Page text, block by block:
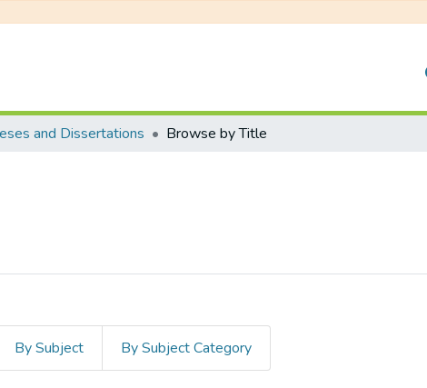
and Dissertations Browse by Title
By Subject By Subject Category